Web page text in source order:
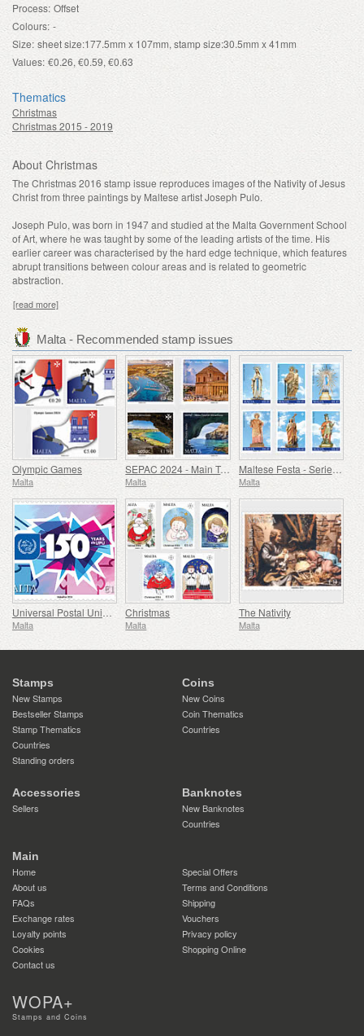
Process: Offset
Colours: -
Size: sheet size:177.5mm x 107mm, stamp size:30.5mm x 41mm
Values: €0.26, €0.59, €0.63
Thematics
Christmas
Christmas 2015 - 2019
About Christmas
The Christmas 2016 stamp issue reproduces images of the Nativity of Jesus
Christ from three paintings by Maltese artist Joseph Pulo.
Joseph Pulo, was born in 1947 and studied at the Malta Government School
of Art, where he was taught by some of the leading artists of the time. His
earlier career was characterised by the hard edge technique, which features
abrupt transitions between colour areas and is related to geometric
abstraction.
[read more]
Malta - Recommended stamp issues
Olympic Games
Malta
SEPAC 2024 - Main Tourist Attractions
Malta
Maltese Festa - Series VIII
Malta
Universal Postal Union - 150th Anniversary
Malta
Christmas
Malta
The Nativity
Malta
Stamps
New Stamps
Bestseller Stamps
Stamp Thematics
Countries
Standing orders
Coins
New Coins
Coin Thematics
Countries
Accessories
Sellers
Banknotes
New Banknotes
Countries
Main
Home
Special Offers
About us
Terms and Conditions
FAQs
Shipping
Exchange rates
Vouchers
Loyalty points
Privacy policy
Cookies
Shopping Online
Contact us
WOPA+
Stamps and Coins